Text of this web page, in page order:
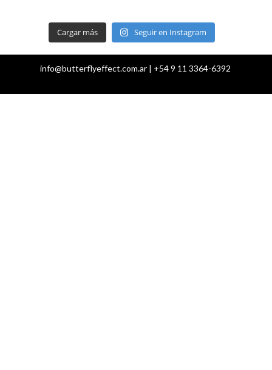
Cargar más Seguir en Instagram
info@butterflyeffect.com.ar | +54 9 11 3364-6392